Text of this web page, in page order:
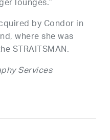
lounges.”
by Condor in
where she was
STRAITSMAN.
Services